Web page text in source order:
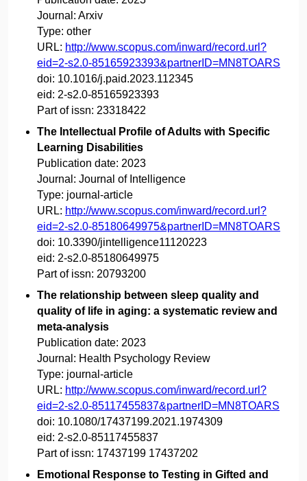
Journal: Arxiv
Type: other
URL: http://www.scopus.com/inward/record.url?
eid=2-s2.0-85165923393&partnerID=MN8TOARS
doi: 10.1016/j.paid.2023.112345
eid: 2-s2.0-85165923393
Part of issn: 23318422
The Intellectual Profile of Adults with Specific
Learning Disabilities
Publication date: 2023
Journal: Journal of Intelligence
Type: journal-article
URL: http://www.scopus.com/inward/record.url?
eid=2-s2.0-85180649975&partnerID=MN8TOARS
doi: 10.3390/jintelligence11120223
eid: 2-s2.0-85180649975
Part of issn: 20793200
The relationship between sleep quality and
quality of life in aging: a systematic review and
meta-analysis
Publication date: 2023
Journal: Health Psychology Review
Type: journal-article
URL: http://www.scopus.com/inward/record.url?
eid=2-s2.0-85117455837&partnerID=MN8TOARS
doi: 10.1080/17437199.2021.1974309
eid: 2-s2.0-85117455837
Part of issn: 17437199 17437202
Emotional Response to Testing in Gifted and